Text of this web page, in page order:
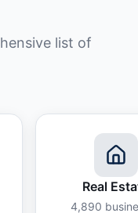
list of
Real
4,890